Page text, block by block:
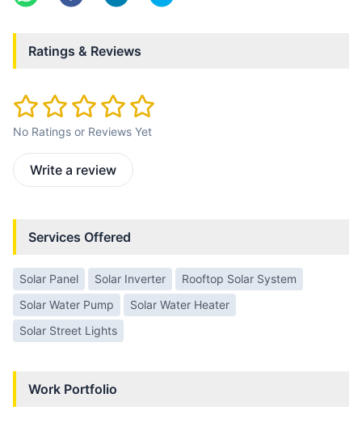
Ratings & Reviews
No Ratings or Reviews Yet
Write a review
Services Offered
Solar Panel Solar Inverter
Rooftop Solar System
Solar Water Pump
Solar Water Heater
Solar Street Lights
Work Portfolio